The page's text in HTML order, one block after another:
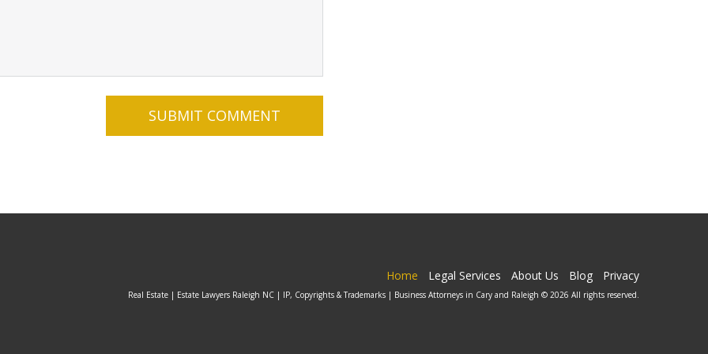
Home Legal Services About Us Blog Privacy
Real Estate | Estate Lawyers Raleigh NC | IP, Copyrights & Trademarks | Business Attorneys in Cary and Raleigh © 2026 All rights reserved.